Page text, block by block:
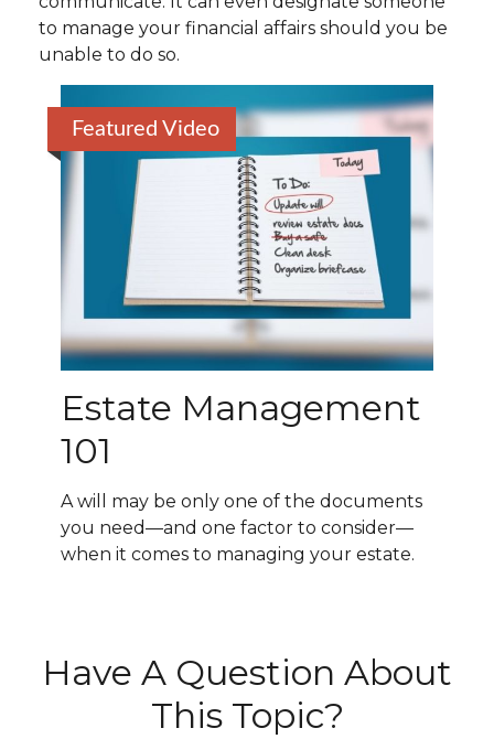
to manage your financial affairs should you be
unable to do so.
Featured Video
Estate Management
101
A will may be only one of the documents
you need—and one factor to consider—
when it comes to managing your estate.
Have A Question About
This Topic?